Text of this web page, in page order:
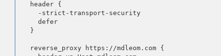
  header {
    -strict-transport-security
    defer
  }
  reverse_proxy https://mdleom.com {